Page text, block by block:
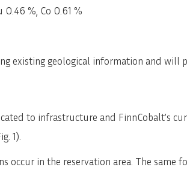
DEUTSCH
0.46 %, Co 0.61 %
existing geological information and will
to infrastructure and FinnCobalt’s
1).
in the reservation area. The same